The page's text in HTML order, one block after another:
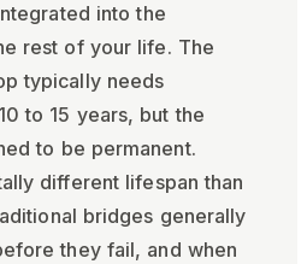
into the
rest of your life. The
typically needs
to 15 years, but the
to be permanent.
different lifespan than
bridges generally
they fail, and when